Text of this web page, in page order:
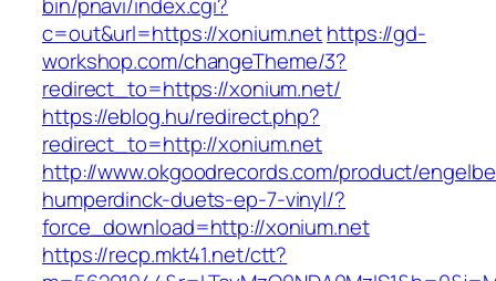
c=out&url=https://xonium.nethttps://gd-
workshop.com/changeTheme/3?
redirect_to=https://xonium.net/
https://eblog.hu/redirect.php?
redirect_to=http://xonium.net
http://www.okgoodrecords.com/product/
humperdinck-duets-ep-7-vinyl/?
force_download=http://xonium.net
https://recp.mkt41.net/ctt?